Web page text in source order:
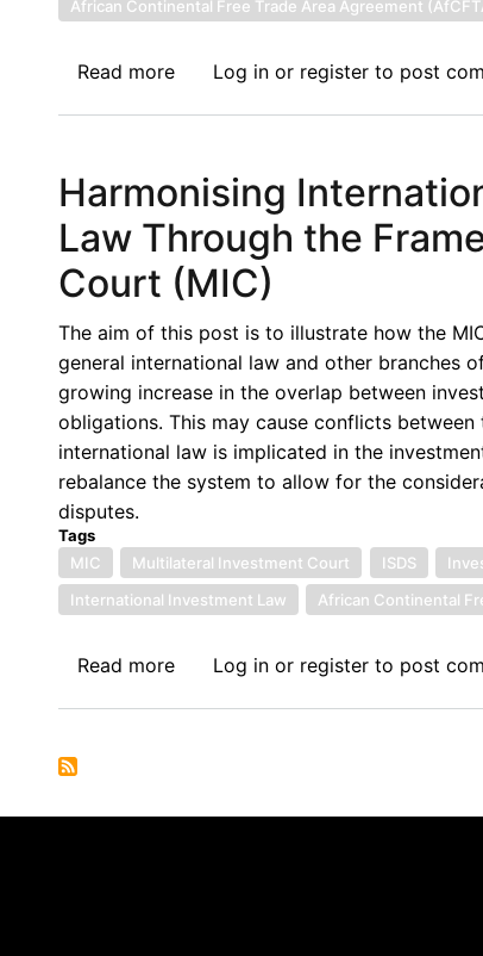
African Continental Free Trade Area Agreement
Read moreabout
Investment
vis-
a-
sub-
African
Investment
Interests
for
the
of
International
Investment
Log inor registerto post
Harmonising
Law Through the
Court (MIC)
The aim of this post is to illustrate how the
general international law and other branches
growing increase in the overlap between
obligations. This may cause conflicts
international law is implicated in the
rebalance the system to allow for the
disputes.
Tags
MIC
Multilateral Investment Court ISDS
International Investment Law
African Continental
Read moreabout
with
Log inor registerto post